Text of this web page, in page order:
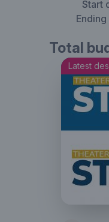
Start
Total
Latest